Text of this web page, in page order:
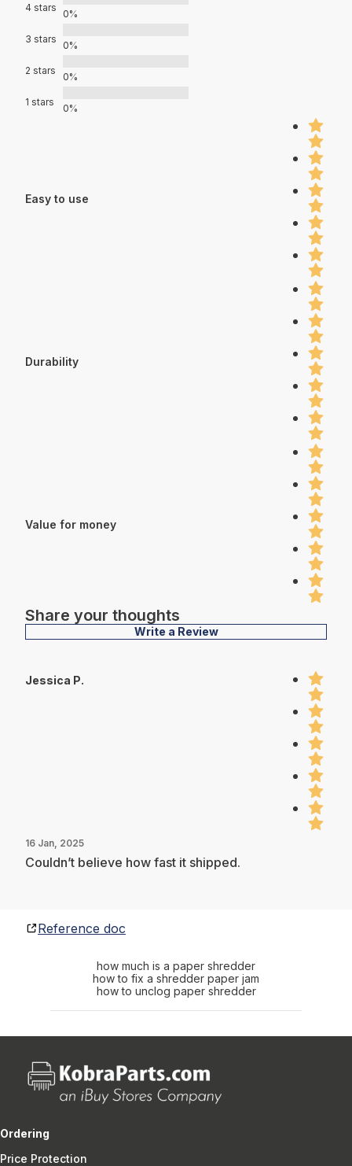
4 stars
0%
3 stars
0%
2 stars
0%
1 stars
0%
Easy to use
Durability
Value for money
Share your thoughts
Write a Review
Jessica P.
16 Jan, 2025
Couldn’t believe how fast it shipped.
Reference doc
how much is a paper shredder
how to fix a shredder paper jam
how to unclog paper shredder
Ordering
Price Protection